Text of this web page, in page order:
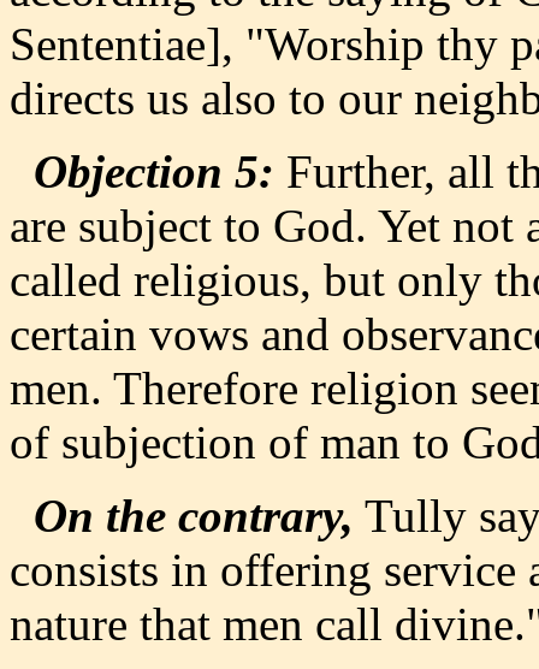
Sententiae], "Worship thy
directs us also to our
Objection 5: Further, all
are subject to God. Yet not
called religious, but only
certain vows and
men. Therefore religion
of subjection of man to
On the contrary, Tully
consists in offering service
nature that men call